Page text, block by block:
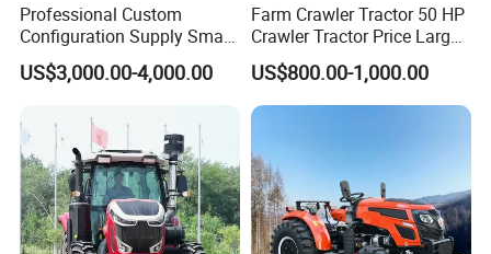
Professional Custom
Configuration Supply Smart
Farming Eco Friendly
Modern 4X4 Four Wheel
Orchard Mini Tractor
US$3,000.00-4,000.00
Farm Crawler Tractor 50 HP
Crawler Tractor Price Large
40HP Rubber Track Crawler
Tractor with Rotary Tiller
US$800.00-1,000.00